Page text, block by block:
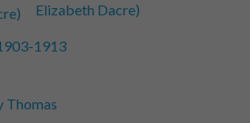
Elizabeth Dacre)
1913
Thomas